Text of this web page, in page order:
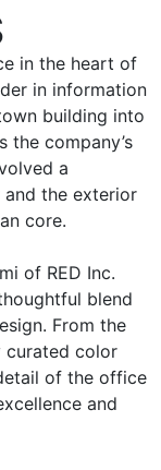
in the heart of
in information
building into
company’s
a
the exterior
core.
of RED Inc.
blend
From the
curated color
of the office
and